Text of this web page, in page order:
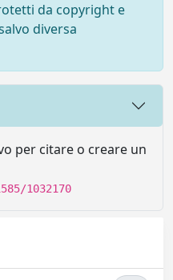
da copyright e
diversa
per citare o creare un
1032170